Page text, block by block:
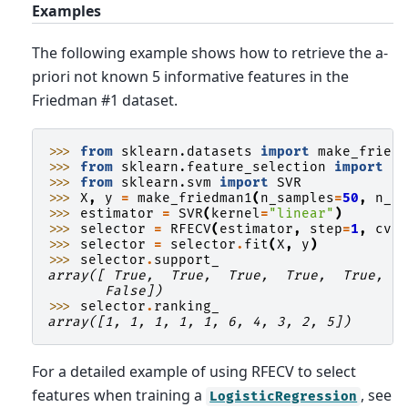
Examples
The following example shows how to retrieve the a-
priori not known 5 informative features in the
Friedman #1 dataset.
>>> from sklearn.datasets import
>>> from sklearn.feature_selection import
>>> from sklearn.svm import SVR
>>> X, y = make_friedman1( n_samples=50,
>>> estimator = SVR( kernel="linear" )
>>> selector = RFECV( estimator, step=1, cv
>>> selector = selector. fit(X, y)
>>> selector. support_
array([ True,  True,  True,  True,  True,
       False])
>>> selector. ranking_
array([1, 1, 1, 1, 1, 6, 4, 3, 2, 5])
For a detailed example of using RFECV to select
features when training a LogisticRegression , see